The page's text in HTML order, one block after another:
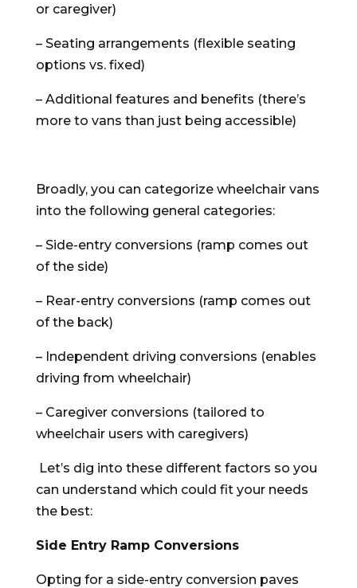
or caregiver)
– Seating arrangements (flexible seating
options vs. fixed)
– Additional features and benefits (there’s
more to vans than just being accessible)
Broadly, you can categorize wheelchair vans
into the following general categories:
– Side-entry conversions (ramp comes out
of the side)
– Rear-entry conversions (ramp comes out
of the back)
– Independent driving conversions (enables
driving from wheelchair)
– Caregiver conversions (tailored to
wheelchair users with caregivers)
Let’s dig into these different factors so you
can understand which could fit your needs
the best:
Side Entry Ramp Conversions
Opting for a side-entry conversion paves